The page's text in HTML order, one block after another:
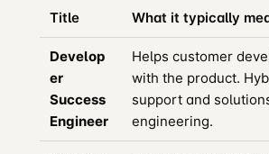
Title What it typically
Develop
er
Success
Engineer
Helps customer
with the product.
support and
engineering.